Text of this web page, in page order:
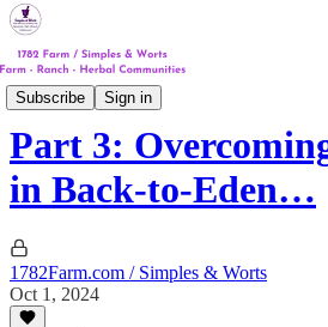
Subscribe Sign in
Track #2
Part 3:
in Back-to-Eden…
1782Farm.com / Simples & Worts
Oct 1, 2024